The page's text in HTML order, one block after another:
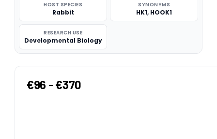
HOST SPECIES
Rabbit
SYNONYMS
HK1, HOOK1
RESEARCH USE
Developmental Biology
€96 - €370